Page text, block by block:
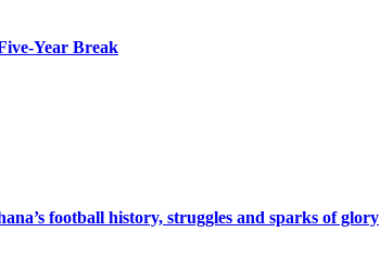
Year Break
football history, struggles and sparks of glory